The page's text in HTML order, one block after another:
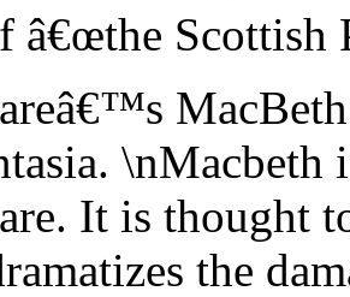
â€œthe Scottish
It is thought
the